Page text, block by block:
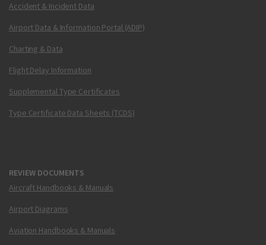
Accident & Incident Data
Airport Data & Information Portal (ADIP)
Charting & Data
Flight Delay Information
Supplemental Type Certificates
Type Certificate Data Sheets (TCDS)
REVIEW DOCUMENTS
Aircraft Handbooks & Manuals
Airport Diagrams
Aviation Handbooks & Manuals